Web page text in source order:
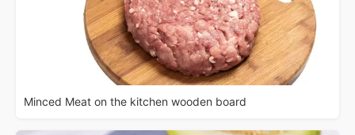
Minced Meat on the kitchen wooden board